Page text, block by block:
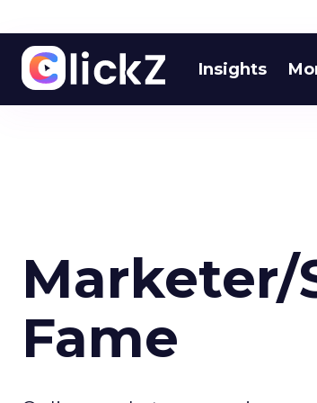
Insights
Marketer/
Fame